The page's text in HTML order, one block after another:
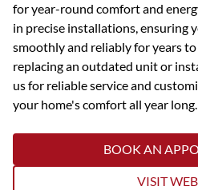
for year-round comfort and
in precise installations, ensuring
smoothly and reliably for years
replacing an outdated unit or
us for reliable service and
your home's comfort all year long.
BOOK AN
VISIT